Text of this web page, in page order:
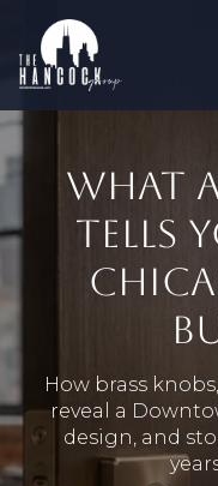
WHAT
TELLS
How brass
reveal a
design, and